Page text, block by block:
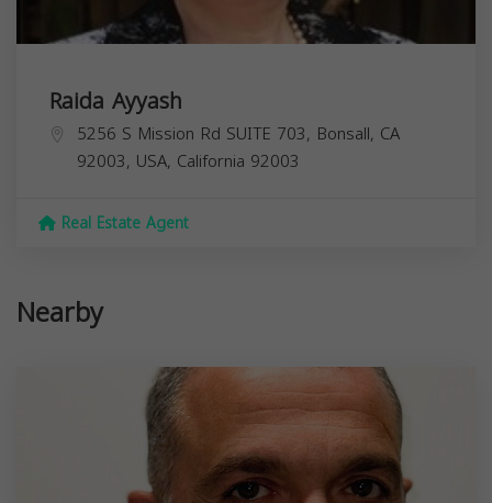
Raida Ayyash
5256 S Mission Rd SUITE 703, Bonsall, CA
92003, USA, California 92003
Real Estate Agent
Nearby